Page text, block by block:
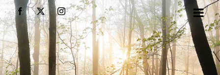
Skip
to
content
Facebook
X Instagram